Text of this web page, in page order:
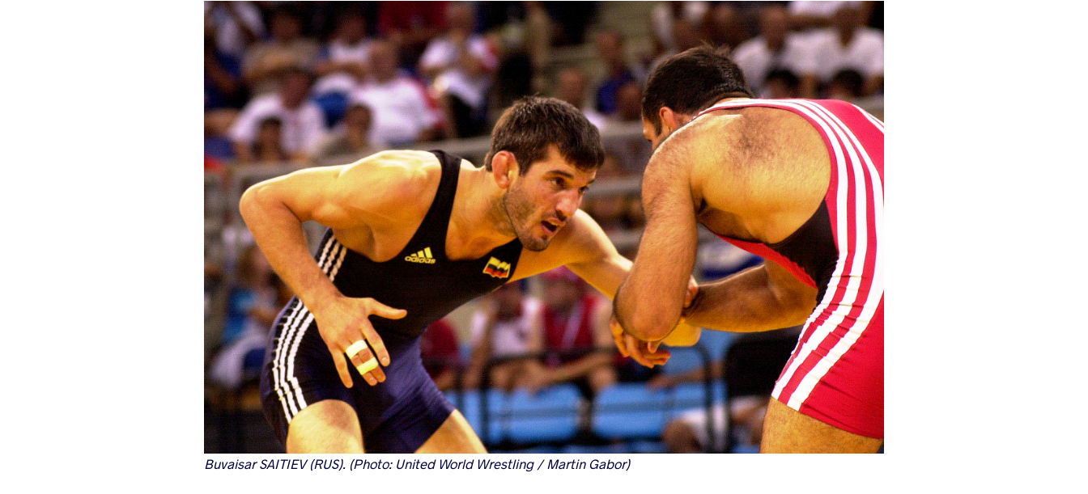
Buvaisar SAITIEV (RUS). (Photo: United World Wrestling / Martin Gabor)